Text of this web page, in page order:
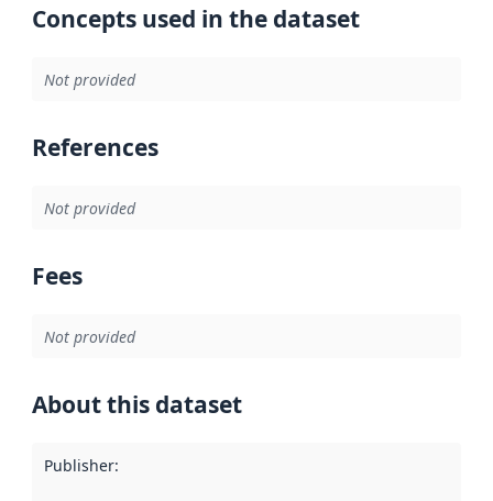
Concepts used in the dataset
Not provided
References
Not provided
Fees
Not provided
About this dataset
Publisher: